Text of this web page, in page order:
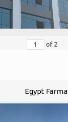
of 2
Egypt Farma